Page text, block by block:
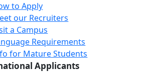
to Apply
our Recruiters
a Campus
Requirements
for Mature Students
Applicants